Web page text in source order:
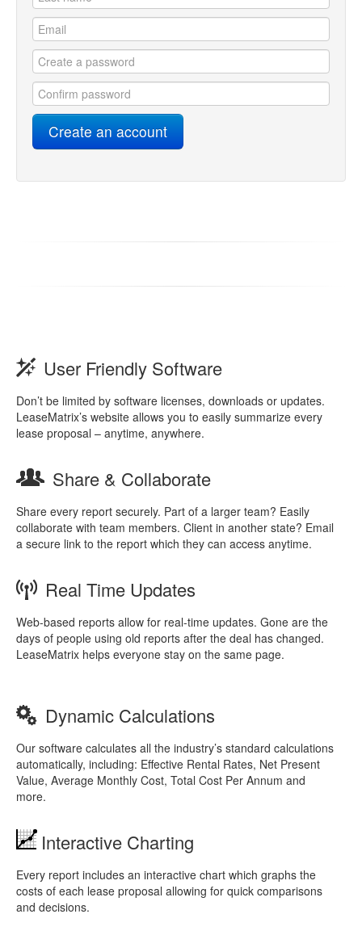
User Friendly Software
Don’t be limited by software licenses, downloads or updates.
LeaseMatrix’s website allows you to easily summarize every
lease proposal – anytime, anywhere.
Share & Collaborate
Share every report securely. Part of a larger team? Easily
collaborate with team members. Client in another state? Email
a secure link to the report which they can access anytime.
Real Time Updates
Web-based reports allow for real-time updates. Gone are the
days of people using old reports after the deal has changed.
LeaseMatrix helps everyone stay on the same page.
Dynamic Calculations
Our software calculates all the industry’s standard calculations
automatically, including: Effective Rental Rates, Net Present
Value, Average Monthly Cost, Total Cost Per Annum and
more.
Interactive Charting
Every report includes an interactive chart which graphs the
costs of each lease proposal allowing for quick comparisons
and decisions.